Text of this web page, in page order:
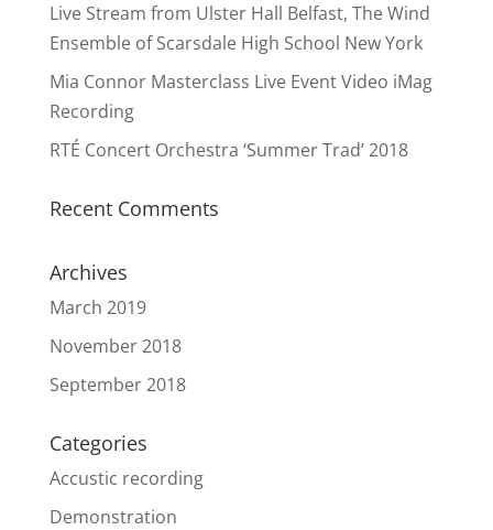
Live Stream from Ulster Hall Belfast, The Wind
Ensemble of Scarsdale High School New York
Mia Connor Masterclass Live Event Video iMag
Recording
RTÉ Concert Orchestra ‘Summer Trad’ 2018
Recent Comments
Archives
March 2019
November 2018
September 2018
Categories
Accustic recording
Demonstration